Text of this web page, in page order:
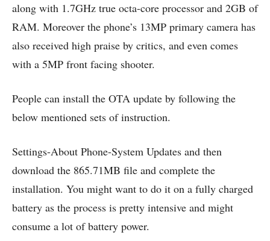
along with 1.7GHz true octa-core processor and 2GB of
RAM. Moreover the phone’s 13MP primary camera has
also received high praise by critics, and even comes
with a 5MP front facing shooter.
People can install the OTA update by following the
below mentioned sets of instruction.
Settings-About Phone-System Updates and then
download the 865.71MB file and complete the
installation. You might want to do it on a fully charged
battery as the process is pretty intensive and might
consume a lot of battery power.